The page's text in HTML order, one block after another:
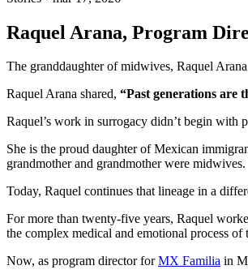
Raquel Arana, Program
The granddaughter of midwives, Raquel
Raquel Arana shared, “Past generations are
Raquel’s work in surrogacy didn’t begin
She is the proud daughter of Mexican
grandmother and grandmother were midwives.
Today, Raquel continues that lineage in a
For more than twenty-five years, Raquel
the complex medical and emotional process
Now, as program director forMX Familia in